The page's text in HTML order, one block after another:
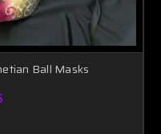
Ball Masks